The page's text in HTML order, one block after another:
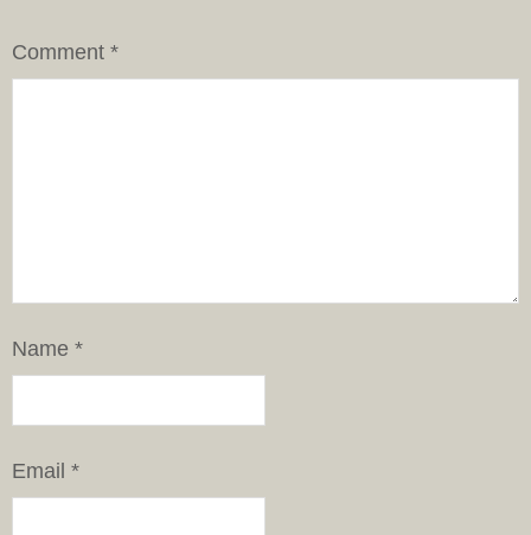
Comment *
Name *
Email *